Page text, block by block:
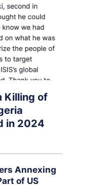
Killing of
in 2024
Annexing
of US